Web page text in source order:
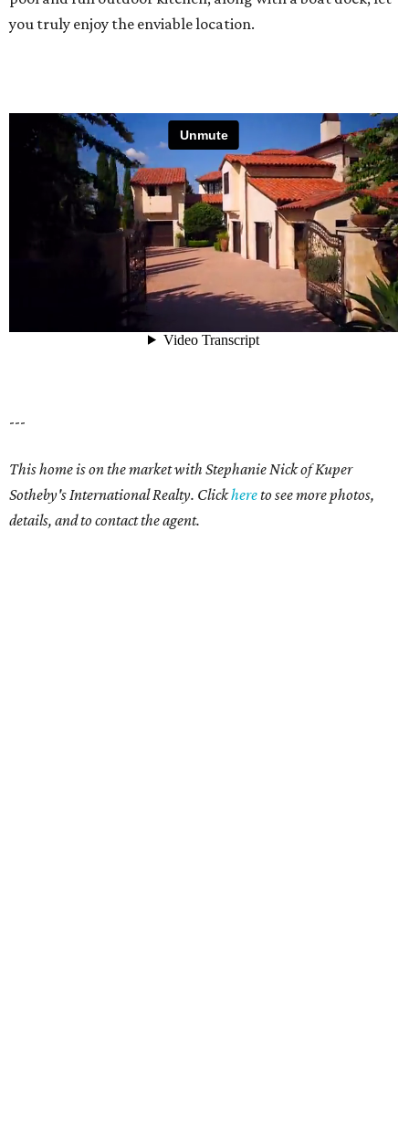
you truly enjoy the enviable location.
---
This home is on the market with Stephanie Nick of Kuper
Sotheby's International Realty. Clickhereto see more photos,
details, and to contact the agent.